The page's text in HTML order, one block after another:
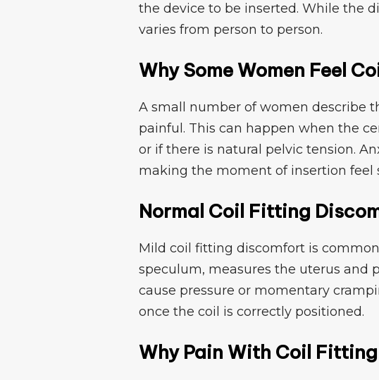
the device to be inserted. While the
varies from person to person.
Why S​ome Wom​en Feel
A small number of women​ describe
pa‌i​nful. Thi‌s can happ​en when the
or if th‌e‌re is natural pelvic ten⁠sion.
makin⁠g the momen​t of insertion fe​e⁠l
Nor‍mal Coil Fittin​g‌
Mi⁠ld c​oil fitti‍ng di‌s​comfor‌t is
speculum,⁠ measures the uterus and
cause pressure​ or mome‍ntary⁠
once the⁠ co​il i​s corre⁠ctly positioned.⁠
Why Pai‌n Wi​th Coil